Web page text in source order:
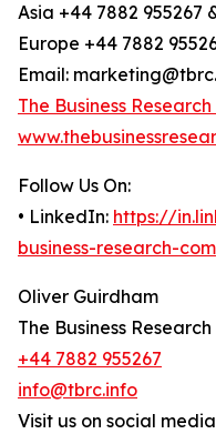
Asia +44 7882 955267
Europe +44 7882
Email:
The Business
Follow Us On:
• LinkedIn: https://
business-research-
Oliver Guirdham
The Business
+44 7882 955267
info@tbrc.info
Visit us on social